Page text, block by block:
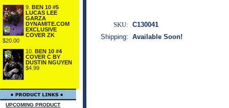
9. BEN 10 #5
LUCAS LEE
GARZA
DYNAMITE.COM
EXCLUSIVE
COVER ZK
$20.00
10. BEN 10 #4
COVER C BY
DUSTIN NGUYEN
$4.99
UPCOMING PRODUCT
SKU: C130041
Shipping: Available Soon!